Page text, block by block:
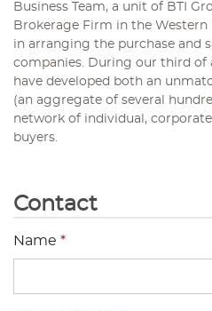
Business Team, a unit of BTI
Brokerage Firm in the Western
in arranging the purchase and
companies. During our third of
have developed both an
(an aggregate of several
network of individual,
buyers.
Contact
Name *